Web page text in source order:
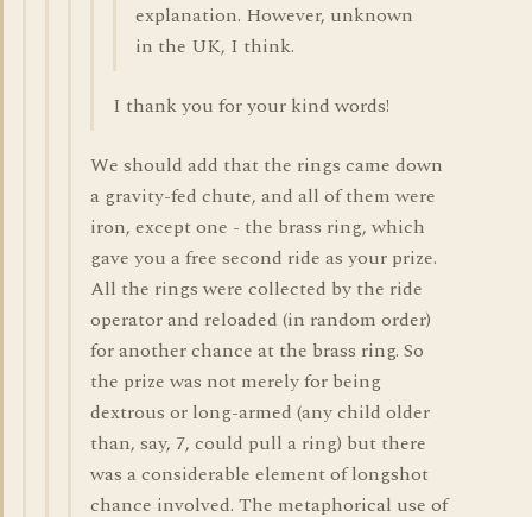
explanation. However, unknown
in the UK, I think.
I thank you for your kind words!
We should add that the rings came down
a gravity-fed chute, and all of them were
iron, except one - the brass ring, which
gave you a free second ride as your prize.
All the rings were collected by the ride
operator and reloaded (in random order)
for another chance at the brass ring. So
the prize was not merely for being
dextrous or long-armed (any child older
than, say, 7, could pull a ring) but there
was a considerable element of longshot
chance involved. The metaphorical use of